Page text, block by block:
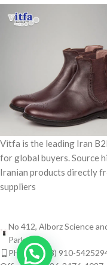
Vitfa is the leading Iran
for global buyers. Source
Iranian products directly
suppliers
No 412, Alborz Science
Park
Phone: (+98) 910-